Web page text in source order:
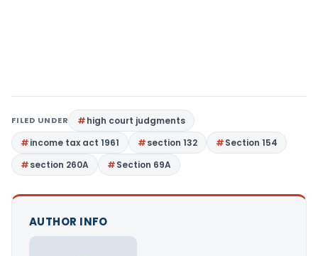
FILED UNDER
high court judgments
income tax act 1961
section 132
Section 154
section 260A
Section 69A
AUTHOR INFO